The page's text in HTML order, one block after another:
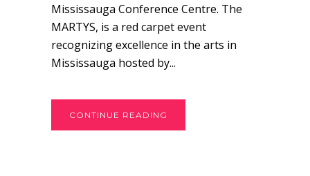
Mississauga Conference Centre. The
MARTYS, is a red carpet event
recognizing excellence in the arts in
Mississauga hosted by...
CONTINUE READING